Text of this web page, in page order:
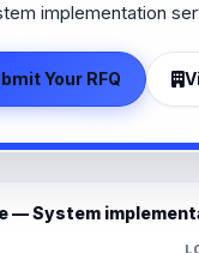
implementation
Your RFQ
— System